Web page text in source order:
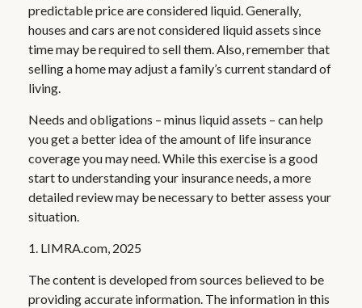
predictable price are considered liquid. Generally,
houses and cars are not considered liquid assets since
time may be required to sell them. Also, remember that
selling a home may adjust a family’s current standard of
living.
Needs and obligations – minus liquid assets – can help
you get a better idea of the amount of life insurance
coverage you may need. While this exercise is a good
start to understanding your insurance needs, a more
detailed review may be necessary to better assess your
situation.
1. LIMRA.com, 2025
The content is developed from sources believed to be
providing accurate information. The information in this